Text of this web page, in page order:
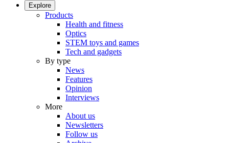
Explore
Products
Health and fitness
Optics
STEM toys and games
Tech and gadgets
By type
News
Features
Opinion
Interviews
More
About us
Newsletters
Follow us